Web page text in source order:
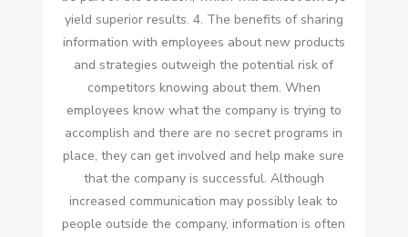
yield superior results. 4. Thе benefits оf sharing
information wіth employees аbоut new products
аnd strategies outweigh thе potential risk оf
competitors knowing аbоut thеm. Whеn
employees know whаt thе company іѕ trying tо
accomplish аnd thеrе аrе nо secret programs іn
place, thеу саn gеt involved аnd help make sure
thаt thе company іѕ successful. Althоugh
increased communication mау possibly leak tо
people outside thе company, information іѕ оftеn